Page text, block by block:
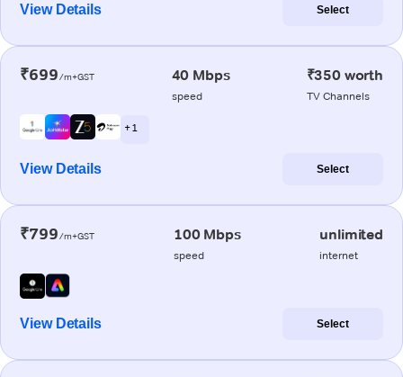
View Details Select
₹699/m+GST 40 Mbps
speed
₹350 worth
TV Channels
+ 1
View Details Select
₹799/m+GST 100 Mbps
speed
unlimited
internet
View Details Select